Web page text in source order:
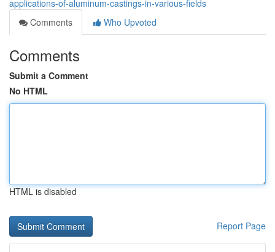
applications-of-aluminum-castings-in-various-fields
Comments
Who Upvoted
Comments
Submit a Comment
No HTML
HTML is disabled
Report Page